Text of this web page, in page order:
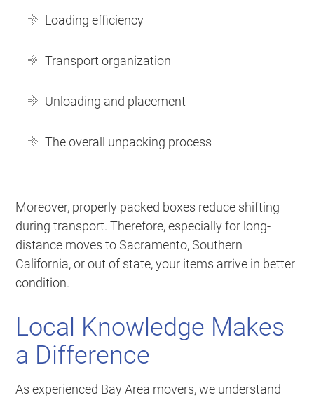
Loading efficiency
Transport organization
Unloading and placement
The overall unpacking process
Moreover, properly packed boxes reduce shifting
during transport. Therefore, especially for long-
distance moves to Sacramento, Southern
California, or out of state, your items arrive in better
condition.
Local Knowledge Makes
a Difference
As experienced Bay Area movers, we understand